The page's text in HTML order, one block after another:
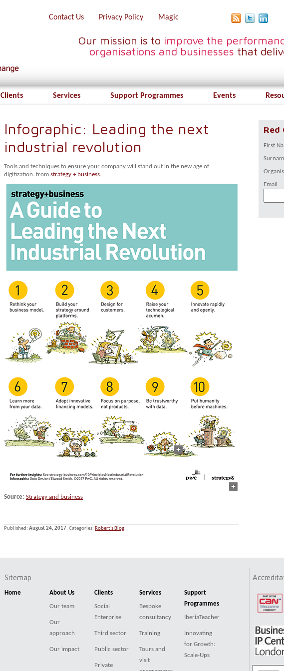
Contact Us Privacy Policy Magic
Our mission is to improve the
organisations and businesses that
Clients Services Support Programmes Events
Infographic: Leading the next
industrial revolution
Tools and techniques to ensure your company will stand out in the new age of
digitization. from strategy + business.
Source: Strategy and business
Published: August 24, 2017. Categories: Robert's Blog.
Red
First
Email
Sitemap
Home About Us
Our team
Our
approach
Our impact
Clients
Social
Enterprise
Third sector
Public sector
Private
Services
Bespoke
consultancy
Training
Tours and
visit
Support
Programmes
IberiaTeacher
Innovating
for Growth:
Scale-Ups